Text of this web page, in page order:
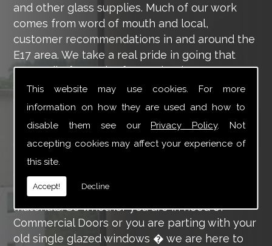
This website may use cookies. For more
information on how they are used and how to
disable them see ourPrivacy Policy. Not
accepting cookies may affect your experience of
this site.
Accept! Decline
and other glass supplies. Much of our work
comes from word of mouth and local,
customer recommendations in and around the
E17 area. We take a real pride in going that
extra mile for each of our valued customers,
ensuring they are 100% happy with the work
we carry out throughout the E17 area.
Tucker Glass and Glazing provide a vast range
of supply and installation services that are
more than certain to meet your requirements.
Our main aim is to offer you a glazing service
that is to the highest level, using high-quality
materials. So whether you are in need of
Commercial Doors or you are parting with your
old single glazed windows � we are here to